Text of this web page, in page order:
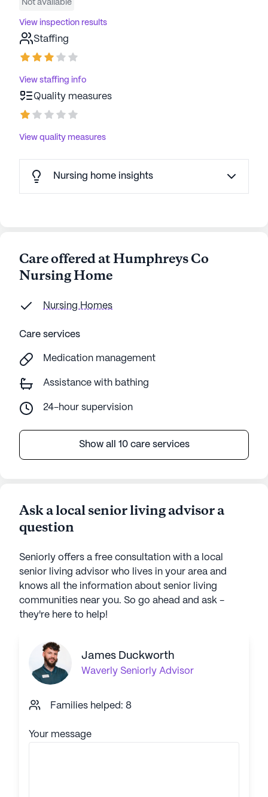
Not available
View inspection results
Staffing
View staffing info
Quality measures
View quality measures
Nursing home insights
Care offered at Humphreys Co
Nursing Home
Nursing Homes
Care services
Medication management
Assistance with bathing
24-hour supervision
Show all 10 care services
Ask a local senior living advisor a
question
Seniorly offers a free consultation with a local
senior living advisor who lives in your area and
knows all the information about senior living
communities near you. So go ahead and ask -
they're here to help!
James Duckworth
Waverly Seniorly Advisor
Families helped: 8
Your message